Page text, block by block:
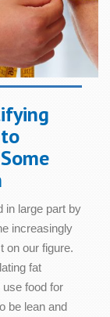
in large part by
increasingly
on our figure.
fat
food for
be lean and